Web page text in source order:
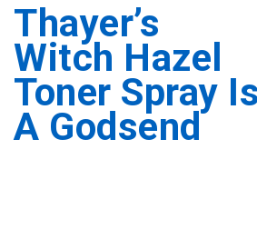
Thayer’s
Witch Hazel
Toner Spray Is
A Godsend